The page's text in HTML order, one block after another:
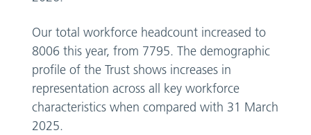
Our total workforce headcount increased to
8006 this year, from 7795. The demographic
profile of the Trust shows increases in
representation across all key workforce
characteristics when compared with 31 March
2025.